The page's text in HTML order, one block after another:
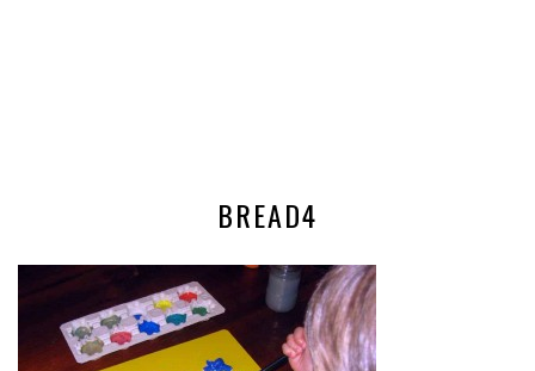
BREAD4